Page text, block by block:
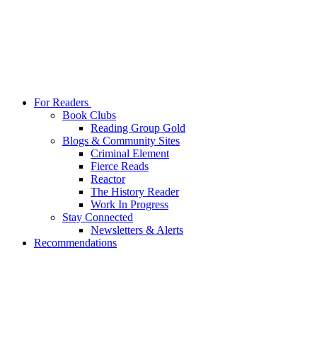
For Readers
Book Clubs
Reading Group Gold
Blogs & Community Sites
Criminal Element
Fierce Reads
Reactor
The History Reader
Work In Progress
Stay Connected
Newsletters & Alerts
Recommendations